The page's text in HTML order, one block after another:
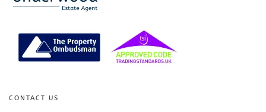
CONTACT US